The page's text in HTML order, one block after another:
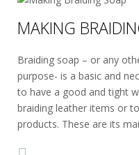
MAKING
Braiding soap – or any
purpose- is a basic and
to have a good and tight
braiding leather items or
products. These are its